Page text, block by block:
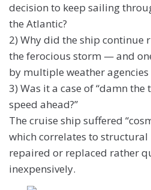
decision to keep sailing
the Atlantic?
2) Why did the ship continue
the ferocious storm — and
by multiple weather agencies
3) Was it a case of “damn the
speed ahead?”
The cruise ship suffered
which correlates to structural
repaired or replaced rather
inexpensively.